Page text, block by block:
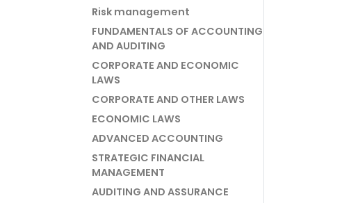
Risk management
FUNDAMENTALS OF ACCOUNTING
AND AUDITING
CORPORATE AND ECONOMIC
LAWS
CORPORATE AND OTHER LAWS
ECONOMIC LAWS
ADVANCED ACCOUNTING
STRATEGIC FINANCIAL
MANAGEMENT
AUDITING AND ASSURANCE